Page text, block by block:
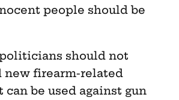
people should be
should not
new firearm-related
be used against gun